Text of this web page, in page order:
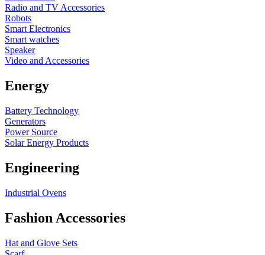
Radio and TV Accessories
Robots
Smart Electronics
Smart watches
Speaker
Video and Accessories
Energy
Battery Technology
Generators
Power Source
Solar Energy Products
Engineering
Industrial Ovens
Fashion Accessories
Hat and Glove Sets